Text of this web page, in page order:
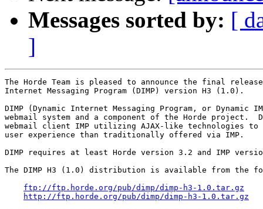
Messages sorted by: [
]
The Horde Team is pleased to announce the final
Internet Messaging Program (DIMP) version H3 (1.0).
DIMP (Dynamic Internet Messaging Program, or Dynamic
webmail system and a component of the Horde project.
webmail client IMP utilizing AJAX-like technologies to
user experience than traditionally offered via IMP.
DIMP requires at least Horde version 3.2 and IMP
The DIMP H3 (1.0) distribution is available from the
ftp://ftp.horde.org/pub/dimp/dimp-h3-1.0.tar.gz
http://ftp.horde.org/pub/dimp/dimp-h3-1.0.tar.gz